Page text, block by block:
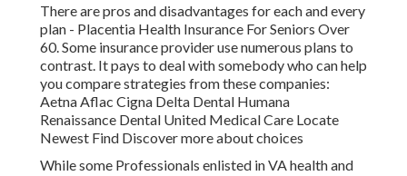
There are pros and disadvantages for each and every
plan - Placentia Health Insurance For Seniors Over
60. Some insurance provider use numerous plans to
contrast. It pays to deal with somebody who can help
you compare strategies from these companies:
Aetna Aflac Cigna Delta Dental Humana
Renaissance Dental United Medical Care Locate
Newest Find Discover more about choices
While some Professionals enlisted in VA health and